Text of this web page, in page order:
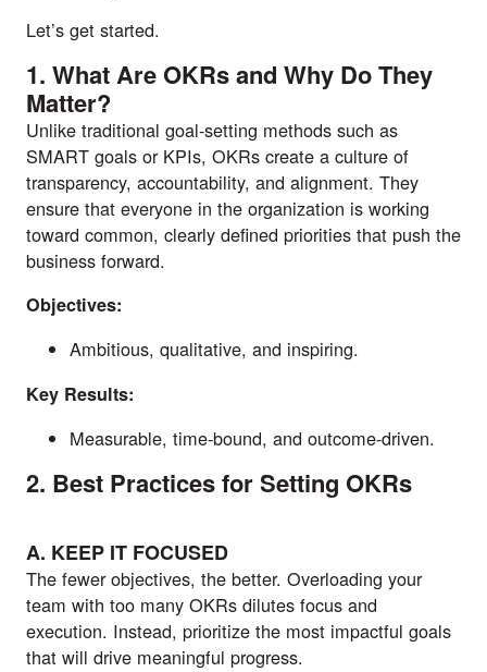
Let’s get started.
1. What Are OKRs and Why Do They
Matter?
Unlike traditional goal-setting methods such as
SMART goals or KPIs, OKRs create a culture of
transparency, accountability, and alignment. They
ensure that everyone in the organization is working
toward common, clearly defined priorities that push the
business forward.
Objectives:
Ambitious, qualitative, and inspiring.
Key Results:
Measurable, time-bound, and outcome-driven.
2. Best Practices for Setting OKRs
A. KEEP IT FOCUSED
The fewer objectives, the better. Overloading your
team with too many OKRs dilutes focus and
execution. Instead, prioritize the most impactful goals
that will drive meaningful progress.